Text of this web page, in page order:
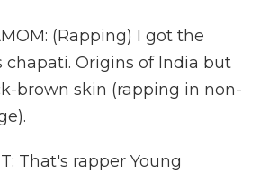
(Rapping) I got the
chapati. Origins of India but
brown skin (rapping in non-
That's rapper Young